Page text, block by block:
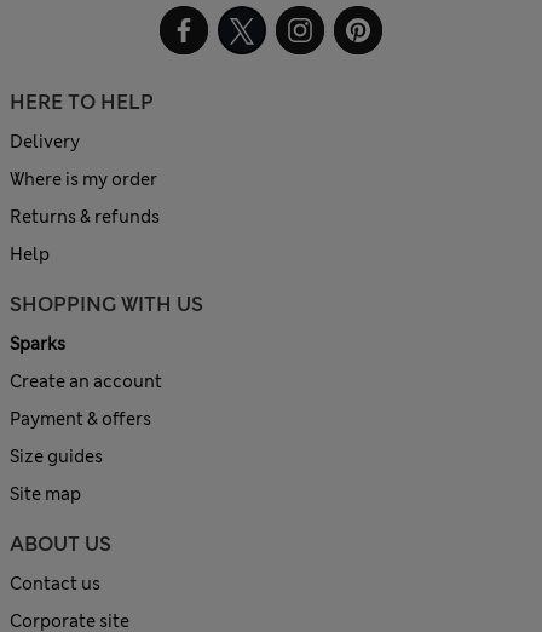
HERE TO HELP
Delivery
Where is my order
Returns & refunds
Help
SHOPPING WITH US
Sparks
Create an account
Payment & offers
Size guides
Site map
ABOUT US
Contact us
Corporate site